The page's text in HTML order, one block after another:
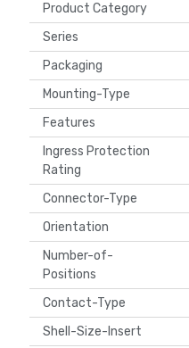
Product Category
Series
Packaging
Mounting-Type
Features
Ingress Protection
Rating
Connector-Type
Orientation
Number-of-
Positions
Contact-Type
Shell-Size-Insert